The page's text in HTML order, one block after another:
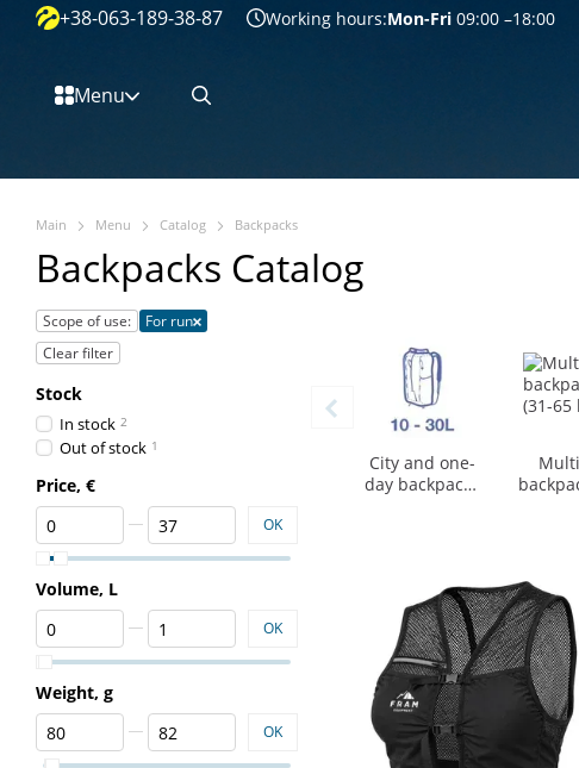
Перейти к основному контенту
+38-063-189-38-87 Working hours:Mon-Fri 09:00 –18:00
Menu
Main Menu Catalog Backpacks
Backpacks Catalog
City and one-
day backpacks
Scope of use:
For run
Clear filter
Stock
In stock 2
Out of stock 1
Price, €
From Price, €
To Price, € OK
Volume, L
From Volume, L
To Volume, L OK
Weight, g
From Weight, g
To Weight, g OK